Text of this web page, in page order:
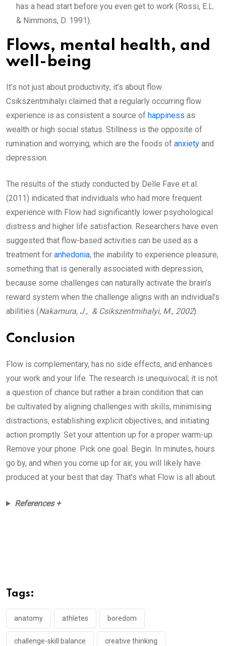
has a head start before you even get to work (Rossi, E.L.
& Nimmons, D. 1991).
Flows, mental health, and
well-being
It’s not just about productivity; it’s about flow.
Csikszentmihalyi claimed that a regularly occurring flow
experience is as consistent a source of happiness as
wealth or high social status. Stillness is the opposite of
rumination and worrying, which are the foods of anxiety and
depression.
The results of the study conducted by Delle Fave et al.
(2011) indicated that individuals who had more frequent
experience with Flow had significantly lower psychological
distress and higher life satisfaction. Researchers have even
suggested that flow-based activities can be used as a
treatment for anhedonia, the inability to experience pleasure,
something that is generally associated with depression,
because some challenges can naturally activate the brain’s
reward system when the challenge aligns with an individual’s
abilities (Nakamura, J., & Csikszentmihalyi, M., 2002).
Conclusion
Flow is complementary, has no side effects, and enhances
your work and your life. The research is unequivocal; it is not
a question of chance but rather a brain condition that can
be cultivated by aligning challenges with skills, minimising
distractions, establishing explicit objectives, and initiating
action promptly. Set your attention up for a proper warm-up.
Remove your phone. Pick one goal. Begin. In minutes, hours
go by, and when you come up for air, you will likely have
produced at your best that day. That’s what Flow is all about.
References +
Tags:
anatomy athletes boredom
challenge-skill balance creative thinking